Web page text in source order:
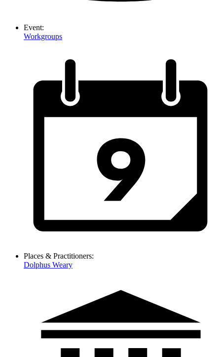
Event:
Workgroups
Places & Practitioners:
Dolphus Weary